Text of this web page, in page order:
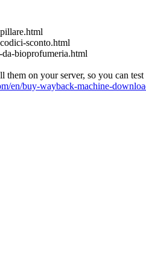
sconto.html
bioprofumeria.html
them on your server, so you can
en/buy-wayback-machine-